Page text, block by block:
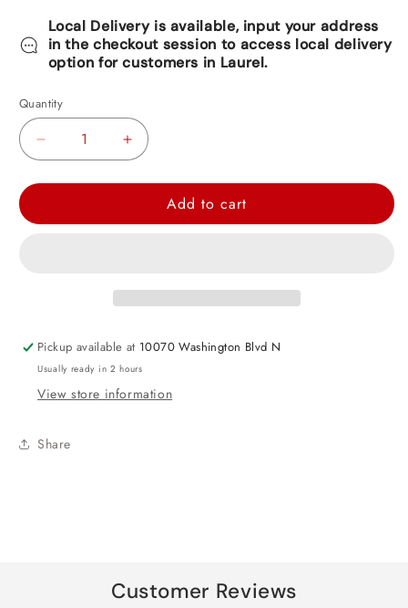
Local Delivery is available, input your address
in the checkout session to access local delivery
option for customers in Laurel.
Quantity
Decrease
Happy
Increase
Happy
Balloon
Add to cart
Pickup available at 10070 Washington Blvd N
Usually ready in 2 hours
View store information
Share
Customer Reviews